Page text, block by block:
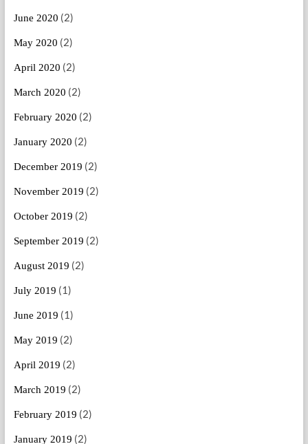
June 2020 (2)
May 2020 (2)
April 2020 (2)
March 2020 (2)
February 2020 (2)
January 2020 (2)
December 2019 (2)
November 2019 (2)
October 2019 (2)
September 2019 (2)
August 2019 (2)
July 2019 (1)
June 2019 (1)
May 2019 (2)
April 2019 (2)
March 2019 (2)
February 2019 (2)
January 2019 (2)